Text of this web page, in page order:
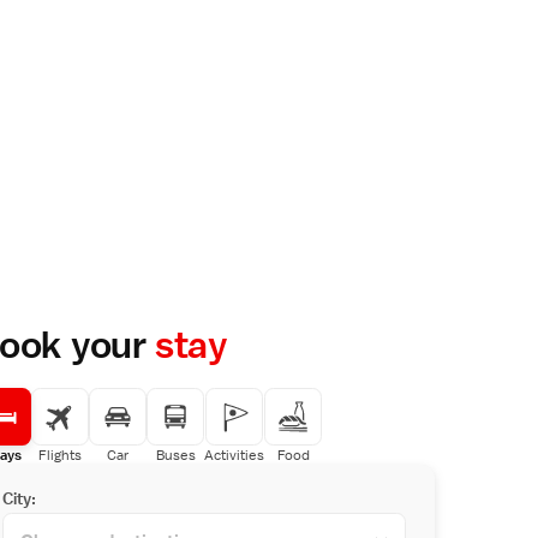
yourstay
Flights Car Buses Activities Food
City: